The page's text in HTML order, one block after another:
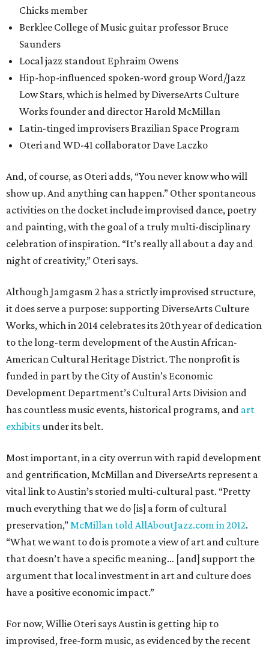
Chicks member
Berklee College of Music guitar professor Bruce
Saunders
Local jazz standout Ephraim Owens
Hip-hop-influenced spoken-word group Word/Jazz
Low Stars, which is helmed by DiverseArts Culture
Works founder and director Harold McMillan
Latin-tinged improvisers Brazilian Space Program
Oteri and WD-41 collaborator Dave Laczko
And, of course, as Oteri adds, “You never know who will
show up. And anything can happen.” Other spontaneous
activities on the docket include improvised dance, poetry
and painting, with the goal of a truly multi-disciplinary
celebration of inspiration. “It’s really all about a day and
night of creativity,” Oteri says.
Although Jamgasm 2 has a strictly improvised structure,
it does serve a purpose: supporting DiverseArts Culture
Works, which in 2014 celebrates its 20th year of dedication
to the long-term development of the Austin African-
American Cultural Heritage District. The nonprofit is
funded in part by the City of Austin’s Economic
Development Department’s Cultural Arts Division and
has countless music events, historical programs, and art
exhibitsunder its belt.
Most important, in a city overrun with rapid development
and gentrification, McMillan and DiverseArts represent a
vital link to Austin’s storied multi-cultural past. “Pretty
much everything that we do [is] a form of cultural
preservation,”McMillan told AllAboutJazz.com in 2012.
“What we want to do is promote a view of art and culture
that doesn’t have a specific meaning… [and] support the
argument that local investment in art and culture does
have a positive economic impact.”
For now, Willie Oteri says Austin is getting hip to
improvised, free-form music, as evidenced by the recent